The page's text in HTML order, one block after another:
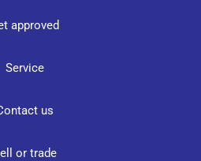
approved
Service
us
or trade